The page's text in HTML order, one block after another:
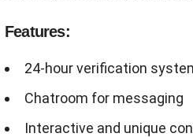
Features:
24-hour verification
Chatroom for messaging
Interactive and unique